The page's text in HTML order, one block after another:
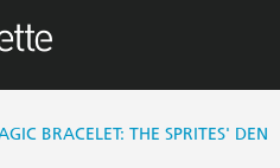
BRACELET: THE SPRITES' DEN